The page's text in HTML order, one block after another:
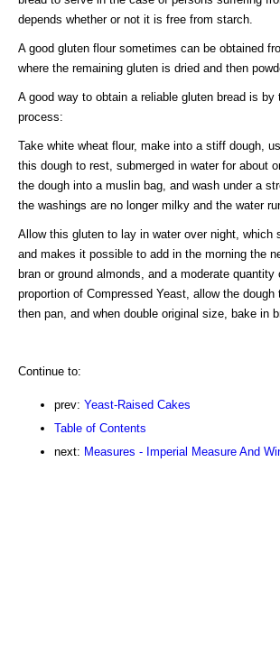
depends whether or not it is free from starch.
A good gluten flour sometimes can be obtained
where the remaining gluten is dried and then
A good way to obtain a reliable gluten bread is by
process:
Take white wheat flour, make into a stiff dough,
this dough to rest, submerged in water for about
the dough into a muslin bag, and wash under a
the washings are no longer milky and the water
Allow this gluten to lay in water over night, which
and makes it possible to add in the morning the
bran or ground almonds, and a moderate quantity
proportion of Compressed Yeast, allow the dough
then pan, and when double original size, bake in
Continue to:
prev: Yeast-Raised Cakes
Table of Contents
next: Measures - Imperial Measure And